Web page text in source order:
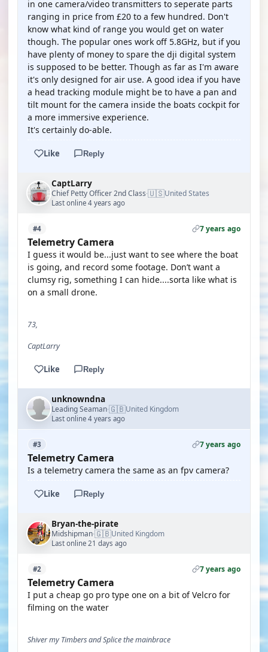
in one camera/video transmitters to seperate parts
ranging in price from £20 to a few hundred. Don't
know what kind of range you would get on water
though. The popular ones work off 5.8GHz, but if you
have plenty of money to spare the dji digital system
is supposed to be better. Though as far as I'm aware
it's only designed for air use. A good idea if you have
a head tracking module might be to have a pan and
tilt mount for the camera inside the boats cockpit for
a more immersive experience.
It's certainly do-able.
Like Reply
CaptLarry
Chief Petty Officer 2nd Class·🇺🇸United States
Last online 4 years ago
#4 7 years ago
Telemetry Camera
I guess it would be...just want to see where the boat
is going, and record some footage. Don’t want a
clumsy rig, something I can hide....sorta like what is
on a small drone.
73,
CaptLarry
Like Reply
unknowndna
Leading Seaman·🇬🇧United Kingdom
Last online 4 years ago
#3 7 years ago
Telemetry Camera
Is a telemetry camera the same as an fpv camera?
Like Reply
Bryan-the-pirate
Midshipman·🇬🇧United Kingdom
Last online 21 days ago
#2 7 years ago
Telemetry Camera
I put a cheap go pro type one on a bit of Velcro for
filming on the water
Shiver my Timbers and Splice the mainbrace